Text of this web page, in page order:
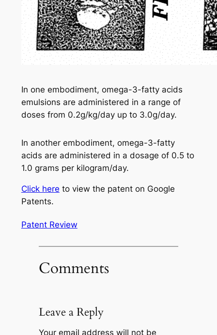
In one embodiment, omega-3-fatty acids
emulsions are administered in a range of
doses from 0.2g/kg/day up to 3.0g/day.
In another embodiment, omega-3-fatty
acids are administered in a dosage of 0.5 to
1.0 grams per kilogram/day.
Click here to view the patent on Google
Patents.
Patent Review
Comments
Leave a Reply
Your email address will not be